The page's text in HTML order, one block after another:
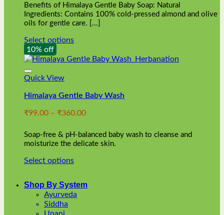
page
Benefits of Himalaya Gentle Baby Soap: Natural
Ingredients: Contains 100% cold-pressed almond and olive
oils for gentle care. [...]
Select options
This
product
has
multiple
The
may
chosen
on
product
10% off
Quick View
Himalaya Gentle Baby Wash
₹99.00 – ₹360.00Price
₹99.00
through
Soap-free & pH-balanced baby wash to cleanse and
moisturize the delicate skin.
Select options
has
multiple
variants.
Shop By System
Ayurveda
Siddha